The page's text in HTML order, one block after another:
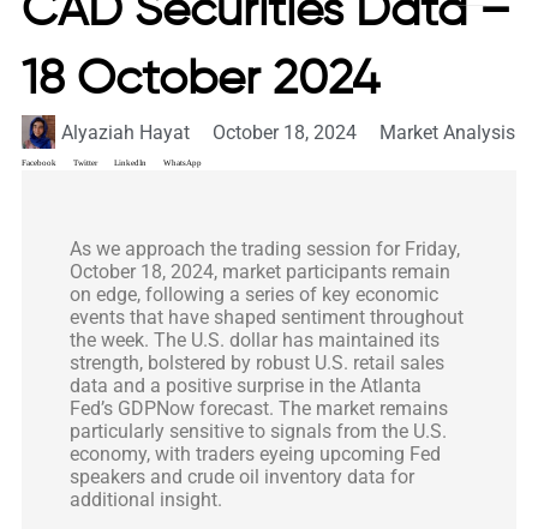
CAD Securities Data –
18 October 2024
Alyaziah Hayat October 18, 2024 Market Analysis
Facebook Twitter LinkedIn WhatsApp
As we approach the trading session for Friday,
October 18, 2024, market participants remain
on edge, following a series of key economic
events that have shaped sentiment throughout
the week. The U.S. dollar has maintained its
strength, bolstered by robust U.S. retail sales
data and a positive surprise in the Atlanta
Fed’s GDPNow forecast. The market remains
particularly sensitive to signals from the U.S.
economy, with traders eyeing upcoming Fed
speakers and crude oil inventory data for
additional insight.